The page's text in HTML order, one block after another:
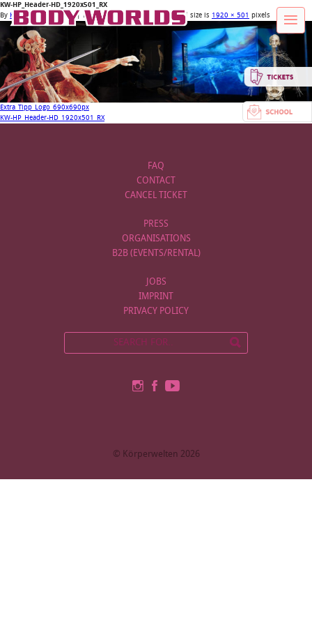
KW-HP_Header-HD_1920x501_RX
By Körperwelten Admin | Published9. January 2018 | Full size is 1920 × 501 pixels
Extra_Tipp_Logo_690x690px
KW-HP_Header-HD_1920x501_RX
FAQ
CONTACT
CANCEL TICKET
PRESS
ORGANISATIONS
B2B (EVENTS/RENTAL)
JOBS
IMPRINT
PRIVACY POLICY
© Körperwelten 2026